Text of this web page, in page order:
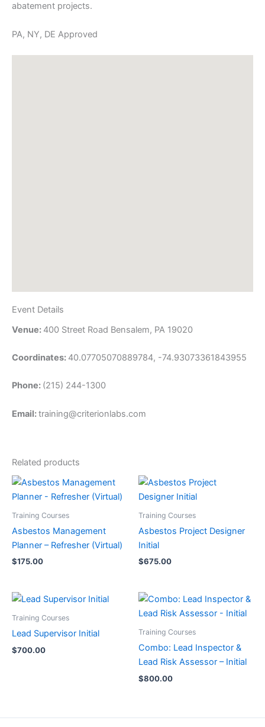
abatement projects.
PA, NY, DE Approved
Event Details
Venue: 400 Street Road Bensalem, PA 19020
Coordinates: 40.07705070889784, -74.93073361843955
Phone: (215) 244-1300
Email:training@criterionlabs.com
Related products
Training Courses
Asbestos Management
Planner – Refresher (Virtual)
$175.00
Training Courses
Asbestos Project Designer
Initial
$675.00
Training Courses
Lead Supervisor Initial
$700.00
Training Courses
Combo: Lead Inspector &
Lead Risk Assessor – Initial
$800.00